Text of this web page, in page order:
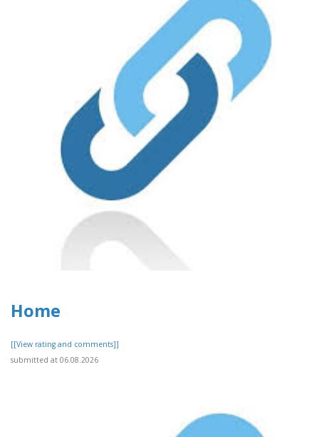
Home
[[View rating and comments]]
submitted at 06.08.2026